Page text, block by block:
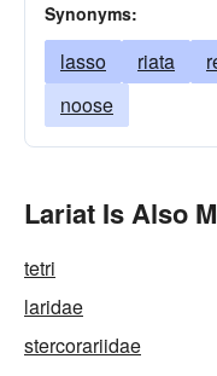
Synonyms:
lasso riata
noose
Lariat Is Also
tetri
laridae
stercorariidae